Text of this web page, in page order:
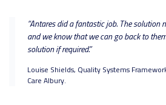
“Antares did a fantastic job. The solution
and we know that we can go back to
solution if required.”
Louise Shields, Quality Systems
Care Albury.